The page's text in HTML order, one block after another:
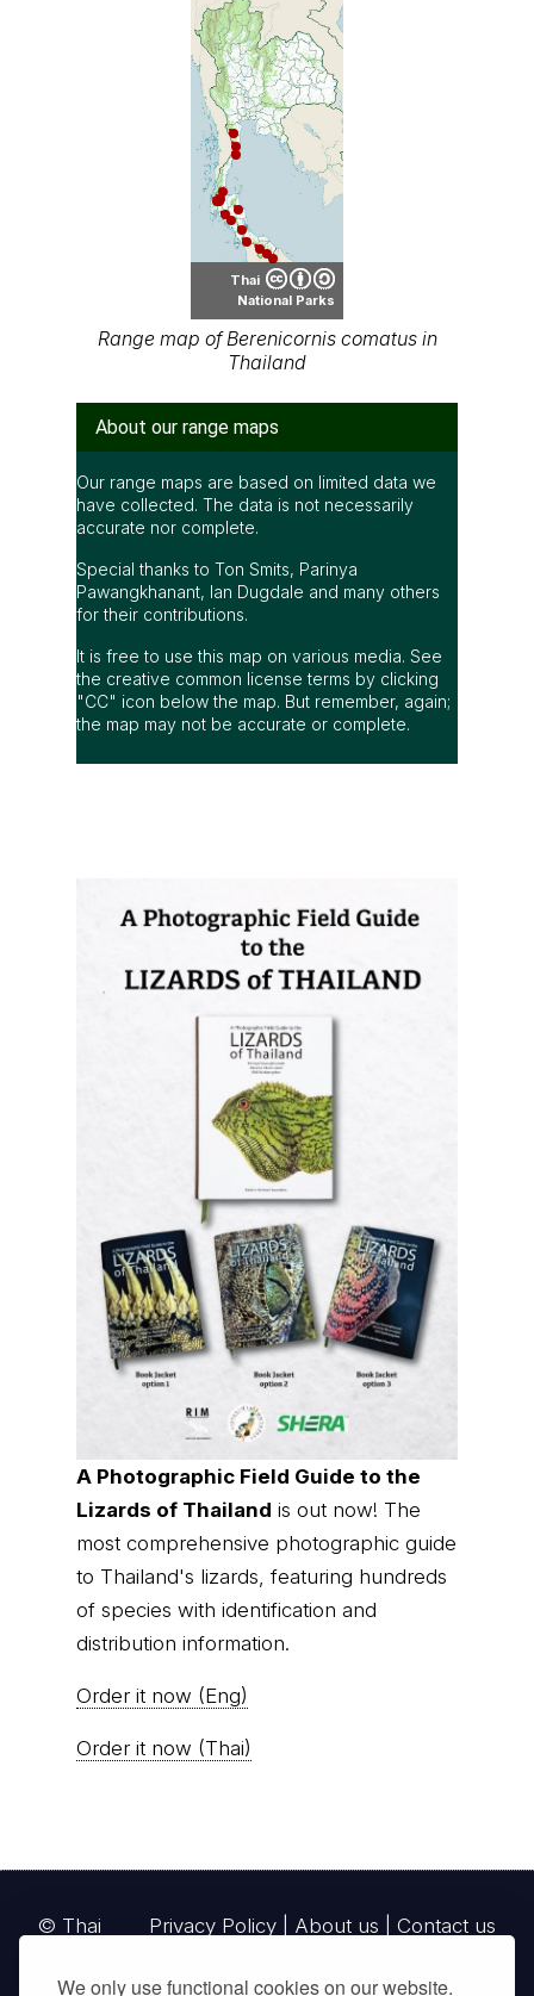
We only use functional cookies on our website.
Thai
National Parks
Range map of Berenicornis comatus in
Thailand
About our range maps
Our range maps are based on limited data we
have collected. The data is not necessarily
accurate nor complete.
Special thanks to Ton Smits, Parinya
Pawangkhanant, Ian Dugdale and many others
for their contributions.
It is free to use this map on various media. See
the creative common license terms by clicking
"CC" icon below the map. But remember, again;
the map may not be accurate or complete.
A Photographic Field Guide to the
Lizards of Thailand is out now! The
most comprehensive photographic guide
to Thailand's lizards, featuring hundreds
of species with identification and
distribution information.
Order it now (Eng)
Order it now (Thai)
Privacy Policy About us Contact us
© Thai